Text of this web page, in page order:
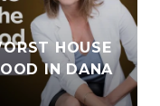
HOUSE
IN DANA